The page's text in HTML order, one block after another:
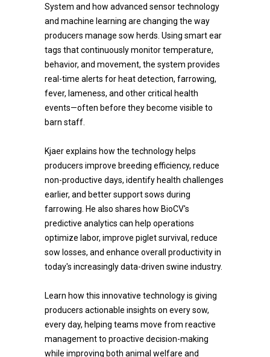
System and how advanced sensor technology
and machine learning are changing the way
producers manage sow herds. Using smart ear
tags that continuously monitor temperature,
behavior, and movement, the system provides
real-time alerts for heat detection, farrowing,
fever, lameness, and other critical health
events—often before they become visible to
barn staff.
Kjaer explains how the technology helps
producers improve breeding efficiency, reduce
non-productive days, identify health challenges
earlier, and better support sows during
farrowing. He also shares how BioCV's
predictive analytics can help operations
optimize labor, improve piglet survival, reduce
sow losses, and enhance overall productivity in
today's increasingly data-driven swine industry.
Learn how this innovative technology is giving
producers actionable insights on every sow,
every day, helping teams move from reactive
management to proactive decision-making
while improving both animal welfare and